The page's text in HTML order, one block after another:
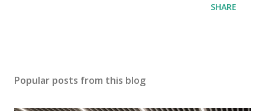
SHARE
Popular posts from this blog